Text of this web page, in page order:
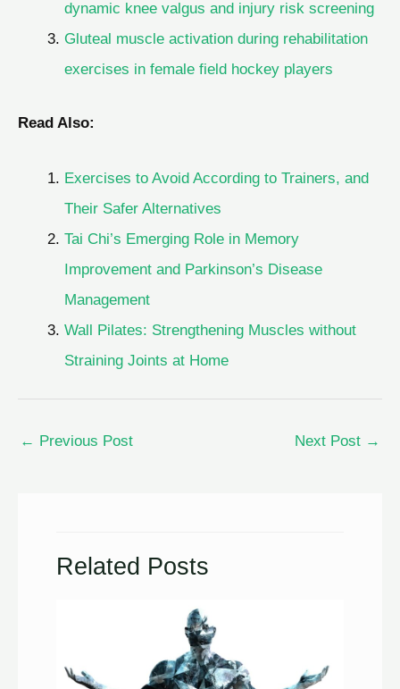
dynamic knee valgus and injury risk screening
Gluteal muscle activation during rehabilitation
exercises in female field hockey players
Read Also:
Exercises to Avoid According to Trainers, and
Their Safer Alternatives
Tai Chi’s Emerging Role in Memory
Improvement and Parkinson’s Disease
Management
Wall Pilates: Strengthening Muscles without
Straining Joints at Home
← Previous Post Next Post →
Related Posts